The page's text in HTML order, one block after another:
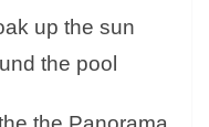
up the sun
the pool